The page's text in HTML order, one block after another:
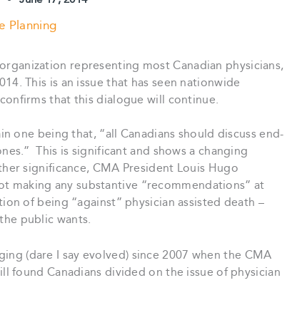
Planning
representing most Canadian physicians,
This is an issue that has seen nationwide
that this dialogue will continue.
one being that, “all Canadians should discuss end-
This is significant and shows a changing
significance, CMA President Louis Hugo
making any substantive “recommendations” at
of being “against” physician assisted death –
public wants.
(dare I say evolved) since 2007 when the CMA
found Canadians divided on the issue of physician